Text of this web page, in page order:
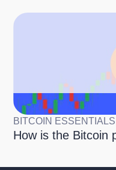
BITCOIN ESSENTIALS
How is the Bitcoin